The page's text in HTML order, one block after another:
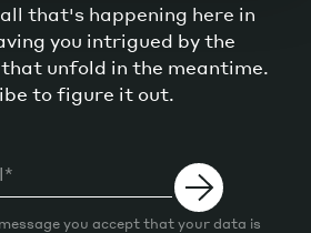
that's happening here in
you intrigued by the
unfold in the meantime.
to figure it out.
you accept that your data is